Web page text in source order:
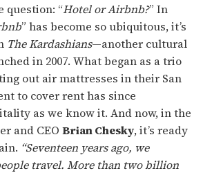
question: “Hotel or Airbnb?” In
” has become so ubiquitous, it’s
The Kardashians—another cultural
in 2007. What began as a trio
out air mattresses in their San
to cover rent has since
as we know it. And now, in the
and CEO Brian Chesky, it’s ready
“Seventeen years ago, we
travel. More than two billion